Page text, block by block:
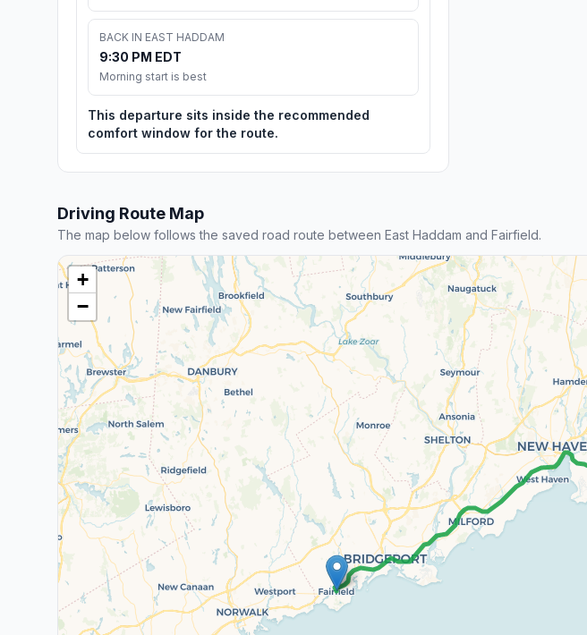
BACK IN EAST HADDAM
9:30 PM EDT
Morning start is best
This departure sits inside the recommended
comfort window for the route.
Driving Route Map
The map below follows the saved road route between East Haddam and Fairfield.
+
−